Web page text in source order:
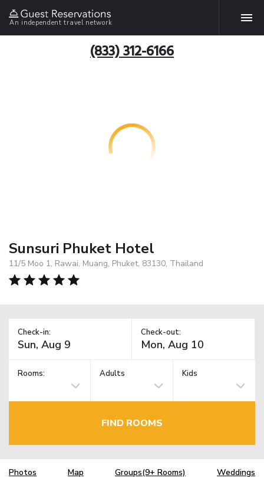
An independent travel network
(833) 312-6166
Sunsuri Phuket Hotel
11/5 Moo 1, Rawai, Muang, Phuket, 83130, Thailand
Check-in: Check-out:
Rooms: Adults Kids
FIND ROOMS
Photos Map Groups(9+ Rooms) Weddings